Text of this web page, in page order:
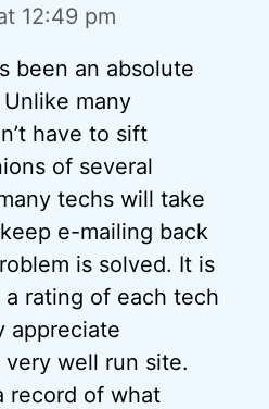
12:49 pm
been an absolute
many
have to sift
of several
techs will take
e-mailing back
is solved. It is
rating of each tech
appreciate
well run site.
record of what